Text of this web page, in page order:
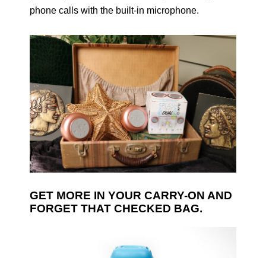
phone calls with the built-in microphone.
GET MORE IN YOUR CARRY-ON AND
FORGET THAT CHECKED BAG.